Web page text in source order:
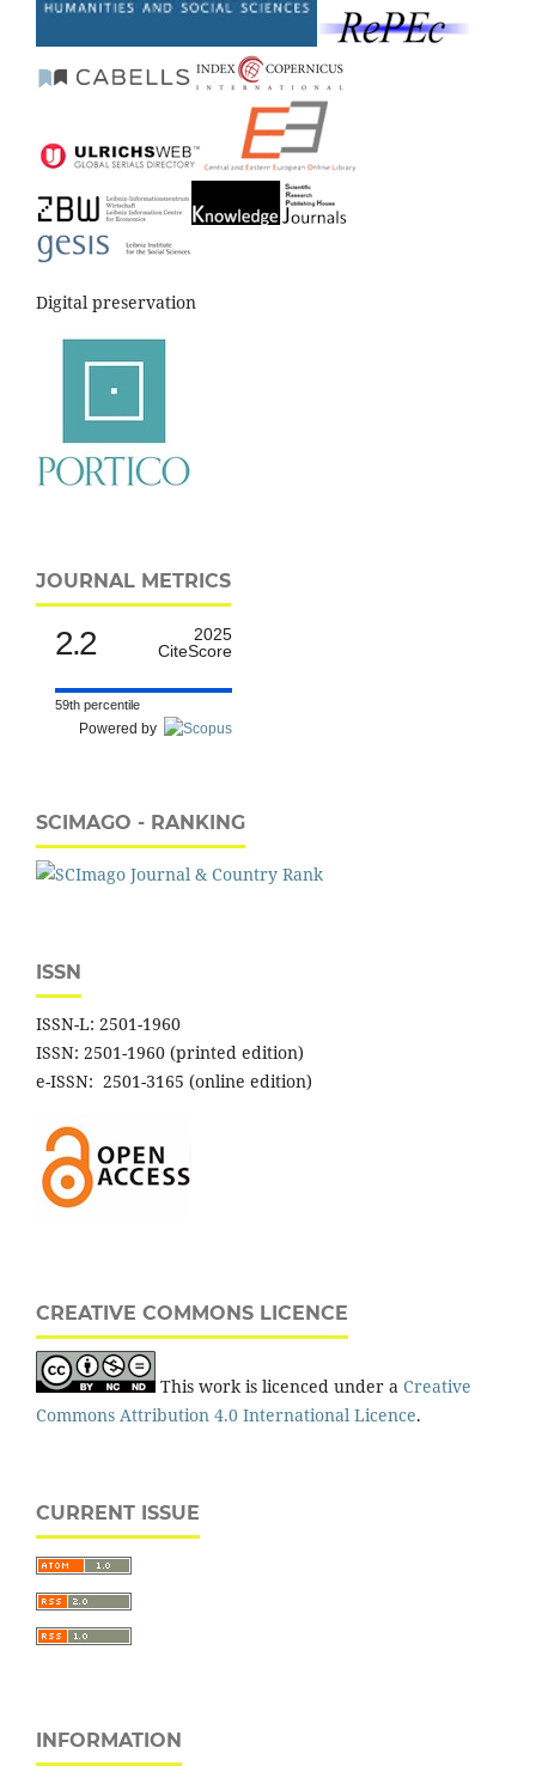
Digital preservation
JOURNAL METRICS
2.2
2025
CiteScore
59th percentile
Powered by
SCIMAGO - RANKING
ISSN
ISSN-L: 2501-1960
ISSN: 2501-1960 (printed edition)
e-ISSN: 2501-3165 (online edition)
CREATIVE COMMONS LICENCE
This work is licenced under a Creative
Commons Attribution 4.0 International Licence.
CURRENT ISSUE
INFORMATION